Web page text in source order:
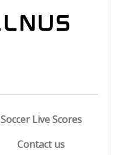
Soccer Live Scores
Contact us